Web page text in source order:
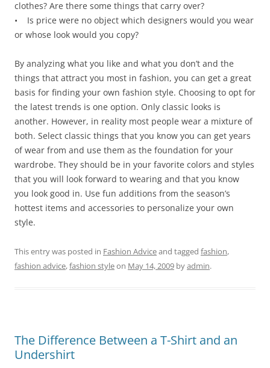
clothes? Are there some things that carry over?
• Is price were no object which designers would you wear
or whose look would you copy?
By analyzing what you like and what you don’t and the
things that attract you most in fashion, you can get a great
basis for finding your own fashion style. Choosing to opt for
the latest trends is one option. Only classic looks is
another. However, in reality most people wear a mixture of
both. Select classic things that you know you can get years
of wear from and use them as the foundation for your
wardrobe. They should be in your favorite colors and styles
that you will look forward to wearing and that you know
you look good in. Use fun additions from the season’s
hottest items and accessories to personalize your own
style.
This entry was posted in Fashion Adviceand tagged fashion,
fashion advice,fashion styleon May 14, 2009 byadmin.
The Difference Between a T-Shirt and an
Undershirt